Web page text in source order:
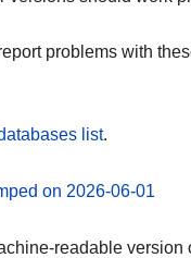
problems with
list.
on 2026-06-01
readable